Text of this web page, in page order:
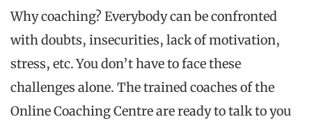
Why coaching? Everybody can be confronted
with doubts, insecurities, lack of motivation,
stress, etc. You don’t have to face these
challenges alone. The trained coaches of the
Online Coaching Centre are ready to talk to you